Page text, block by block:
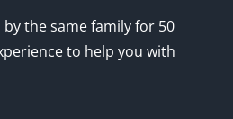
the same family for 50
to help you with